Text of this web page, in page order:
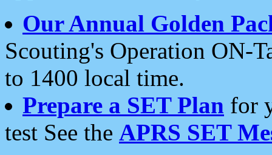
Our Annual Golden
Scouting's Operation ON-
to 1400 local time.
Prepare a SET Plan for
test See the APRS SET